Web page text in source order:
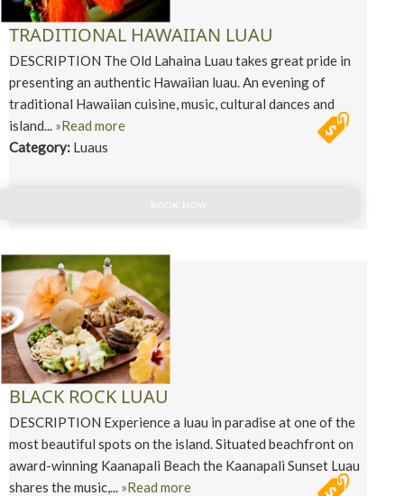
TRADITIONAL HAWAIIAN LUAU
DESCRIPTION The Old Lahaina Luau takes great pride in
presenting an authentic Hawaiian luau. An evening of
traditional Hawaiian cuisine, music, cultural dances and
island... »Read more
Category: Luaus
BOOK NOW
BLACK ROCK LUAU
DESCRIPTION Experience a luau in paradise at one of the
most beautiful spots on the island. Situated beachfront on
award-winning Kaanapali Beach the Kaanapali Sunset Luau
shares the music,... »Read more